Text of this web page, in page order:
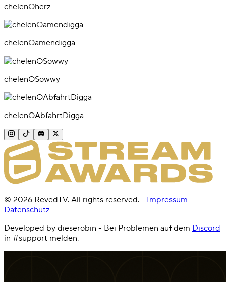
chelenOherz
chelenOamendigga
chelenOSowwy
chelenOAbfahrtDigga
© 2026 RevedTV. All rights reserved. - Impressum -
Datenschutz
Developed by dieserobin - Bei Problemen auf dem Discord
in #support melden.